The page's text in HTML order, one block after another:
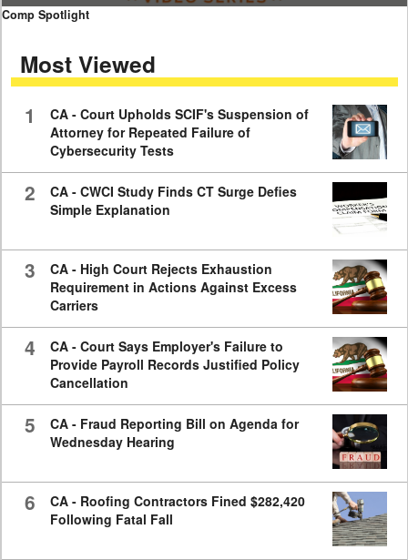
0
minutes,
59
Comp Spotlight
Most Viewed
1
CA - Court Upholds SCIF's Suspension of
Attorney for Repeated Failure of
Cybersecurity Tests
2
CA - CWCI Study Finds CT Surge Defies
Simple Explanation
3
CA - High Court Rejects Exhaustion
Requirement in Actions Against Excess
Carriers
4
CA - Court Says Employer's Failure to
Provide Payroll Records Justified Policy
Cancellation
5
CA - Fraud Reporting Bill on Agenda for
Wednesday Hearing
6
CA - Roofing Contractors Fined $282,420
Following Fatal Fall